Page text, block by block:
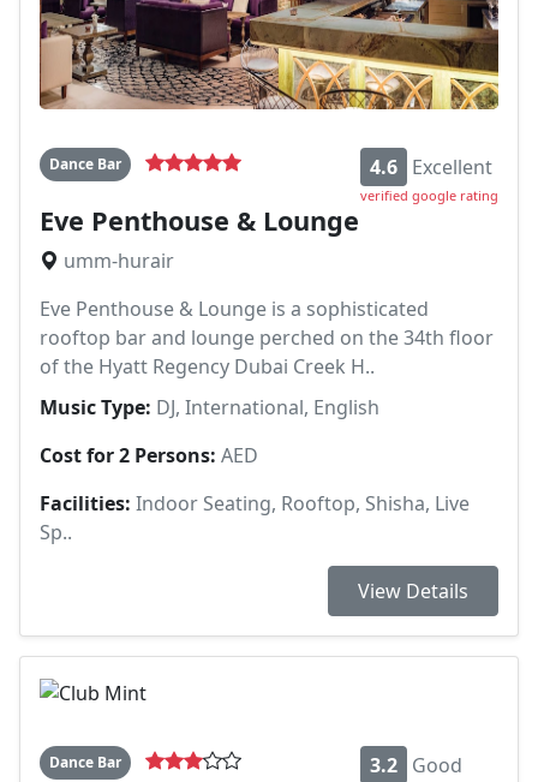
Dance Bar 4.6 Excellent
verified google rating
Eve Penthouse & Lounge
umm-hurair
Eve Penthouse & Lounge is a sophisticated
rooftop bar and lounge perched on the 34th floor
of the Hyatt Regency Dubai Creek H..
Music Type: DJ, International, English
Cost for 2 Persons: AED
Facilities: Indoor Seating, Rooftop, Shisha, Live
Sp..
View Details
Dance Bar 3.2 Good